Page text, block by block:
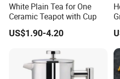
White Plain Tea for One
Ceramic Teapot with Cup
US$1.90-4.20